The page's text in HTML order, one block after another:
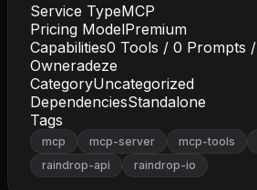
Service TypeMCP
Pricing ModelPremium
Capabilities0 Tools / 0 Prompts /
Owneradeze
CategoryUncategorized
DependenciesStandalone
Tags
mcp mcp-server mcp-tools
raindrop-api
raindrop-io